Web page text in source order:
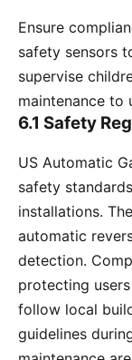
Ensure
safety sensors
supervise
maintenance to
6.1 Safety
US Automatic
safety
installations.
automatic
detection.
protecting
follow local
guidelines